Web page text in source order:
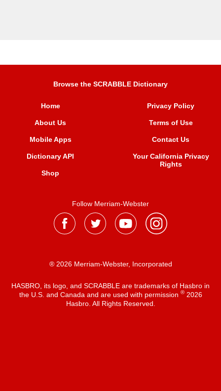
Browse the SCRABBLE Dictionary
Home
About Us
Mobile Apps
Dictionary API
Shop
Privacy Policy
Terms of Use
Contact Us
Your California Privacy
Rights
Follow Merriam-Webster
® 2026 Merriam-Webster, Incorporated
HASBRO, its logo, and SCRABBLE are trademarks of Hasbro in
the U.S. and Canada and are used with permission ®2026
Hasbro. All Rights Reserved.